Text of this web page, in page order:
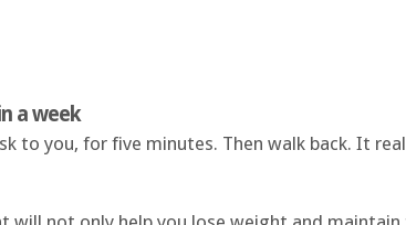
a week
to you, for five minutes. Then walk back. It